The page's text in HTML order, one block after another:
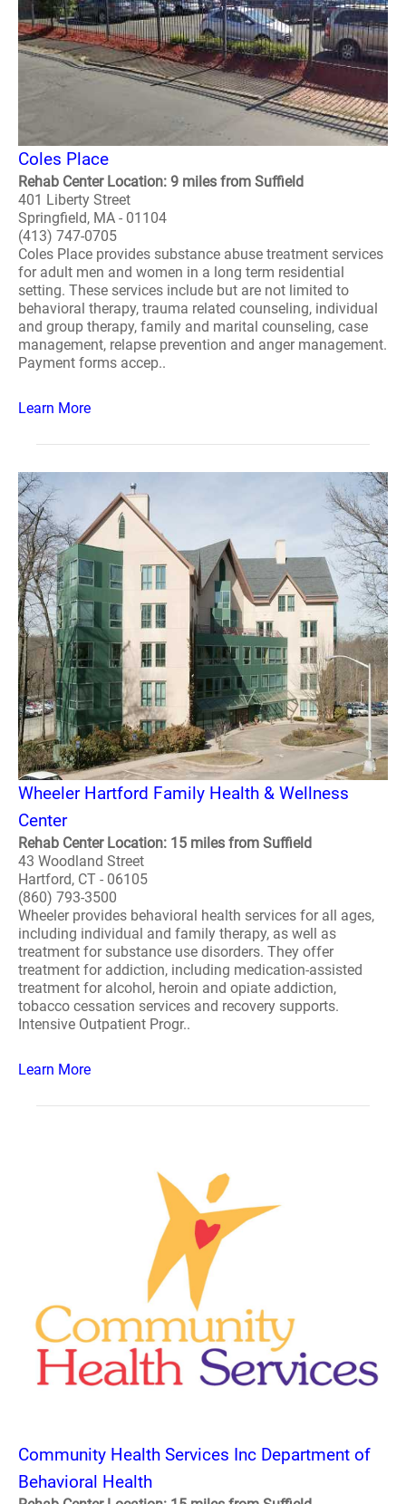
Coles Place
Rehab Center Location: 9 miles from Suffield
401 Liberty Street
Springfield, MA - 01104
(413) 747-0705
Coles Place provides substance abuse treatment services
for adult men and women in a long term residential
setting. These services include but are not limited to
behavioral therapy, trauma related counseling, individual
and group therapy, family and marital counseling, case
management, relapse prevention and anger management.
Payment forms accep..
Learn More
Wheeler Hartford Family Health & Wellness
Center
Rehab Center Location: 15 miles from Suffield
43 Woodland Street
Hartford, CT - 06105
(860) 793-3500
Wheeler provides behavioral health services for all ages,
including individual and family therapy, as well as
treatment for substance use disorders. They offer
treatment for addiction, including medication-assisted
treatment for alcohol, heroin and opiate addiction,
tobacco cessation services and recovery supports.
Intensive Outpatient Progr..
Learn More
Community Health Services Inc Department of
Behavioral Health